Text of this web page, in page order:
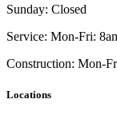
Sunday: Closed
Service: Mon-Fri:
Construction: Mon-
Locations